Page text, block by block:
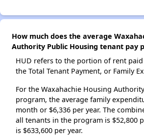
How much does the average
Authority Public Housing tenant pay
HUD refers to the portion of rent
the Total Tenant Payment, or Family
For the Waxahachie Housing
program, the average family
month or $6,336 per year. The
all tenants in the program is $52,800
is $633,600 per year.